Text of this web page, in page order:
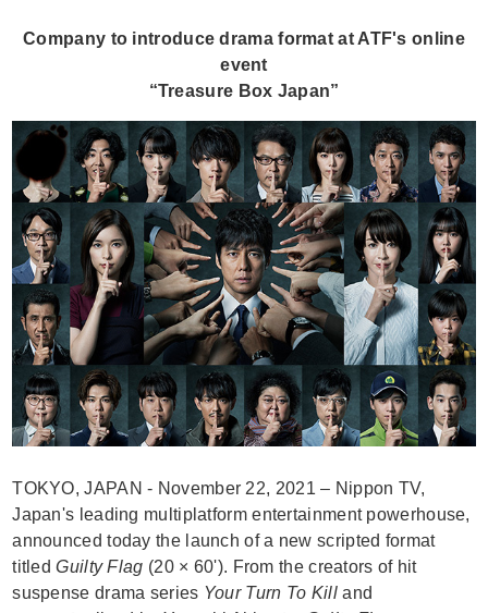
Company to introduce drama format at ATF's online
event
“Treasure Box Japan”
TOKYO, JAPAN - November 22, 2021 – Nippon TV,
Japan's leading multiplatform entertainment powerhouse,
announced today the launch of a new scripted format
titledGuilty Flag (20 × 60'). From the creators of hit
suspense drama series Your Turn To Killand